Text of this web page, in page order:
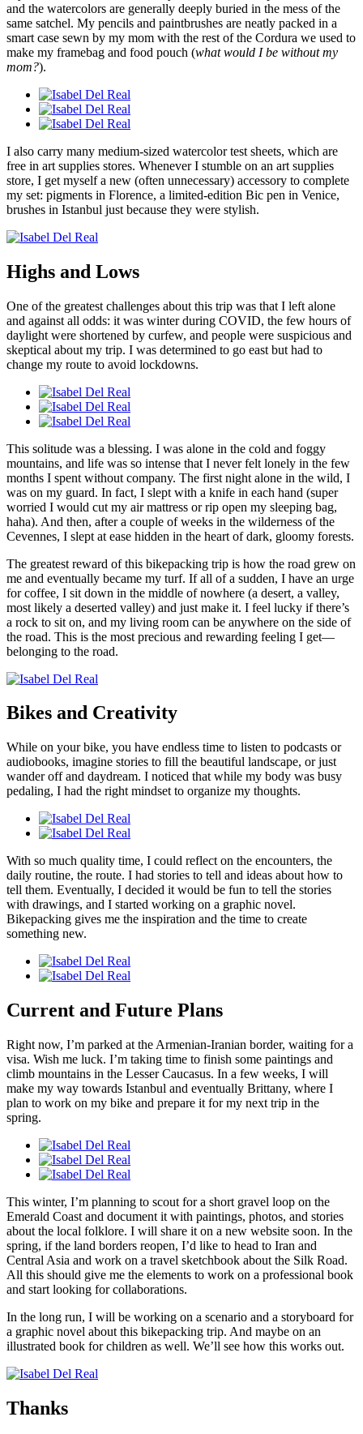
and the watercolors are generally deeply buried in the mess of the
same satchel. My pencils and paintbrushes are neatly packed in a
smart case sewn by my mom with the rest of the Cordura we used to
make my framebag and food pouch (what would I be without my
mom?).
I also carry many medium-sized watercolor test sheets, which are
free in art supplies stores. Whenever I stumble on an art supplies
store, I get myself a new (often unnecessary) accessory to complete
my set: pigments in Florence, a limited-edition Bic pen in Venice,
brushes in Istanbul just because they were stylish.
Highs and Lows
One of the greatest challenges about this trip was that I left alone
and against all odds: it was winter during COVID, the few hours of
daylight were shortened by curfew, and people were suspicious and
skeptical about my trip. I was determined to go east but had to
change my route to avoid lockdowns.
This solitude was a blessing. I was alone in the cold and foggy
mountains, and life was so intense that I never felt lonely in the few
months I spent without company. The first night alone in the wild, I
was on my guard. In fact, I slept with a knife in each hand (super
worried I would cut my air mattress or rip open my sleeping bag,
haha). And then, after a couple of weeks in the wilderness of the
Cevennes, I slept at ease hidden in the heart of dark, gloomy forests.
The greatest reward of this bikepacking trip is how the road grew on
me and eventually became my turf. If all of a sudden, I have an urge
for coffee, I sit down in the middle of nowhere (a desert, a valley,
most likely a deserted valley) and just make it. I feel lucky if there’s
a rock to sit on, and my living room can be anywhere on the side of
the road. This is the most precious and rewarding feeling I get—
belonging to the road.
Bikes and Creativity
While on your bike, you have endless time to listen to podcasts or
audiobooks, imagine stories to fill the beautiful landscape, or just
wander off and daydream. I noticed that while my body was busy
pedaling, I had the right mindset to organize my thoughts.
With so much quality time, I could reflect on the encounters, the
daily routine, the route. I had stories to tell and ideas about how to
tell them. Eventually, I decided it would be fun to tell the stories
with drawings, and I started working on a graphic novel.
Bikepacking gives me the inspiration and the time to create
something new.
Current and Future Plans
Right now, I’m parked at the Armenian-Iranian border, waiting for a
visa. Wish me luck. I’m taking time to finish some paintings and
climb mountains in the Lesser Caucasus. In a few weeks, I will
make my way towards Istanbul and eventually Brittany, where I
plan to work on my bike and prepare it for my next trip in the
spring.
This winter, I’m planning to scout for a short gravel loop on the
Emerald Coast and document it with paintings, photos, and stories
about the local folklore. I will share it on a new website soon. In the
spring, if the land borders reopen, I’d like to head to Iran and
Central Asia and work on a travel sketchbook about the Silk Road.
All this should give me the elements to work on a professional book
and start looking for collaborations.
In the long run, I will be working on a scenario and a storyboard for
a graphic novel about this bikepacking trip. And maybe on an
illustrated book for children as well. We’ll see how this works out.
Thanks